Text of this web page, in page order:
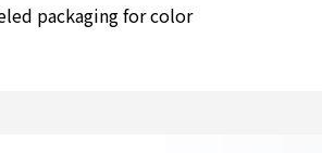
packaging for color